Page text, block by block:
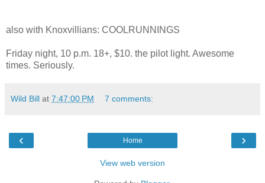
also with Knoxvillians: COOLRUNNINGS
Friday night, 10 p.m. 18+, $10. the pilot light. Awesome
times. Seriously.
Wild Bill at 7:47:00 PM 7 comments:
‹ ›
Home
View web version